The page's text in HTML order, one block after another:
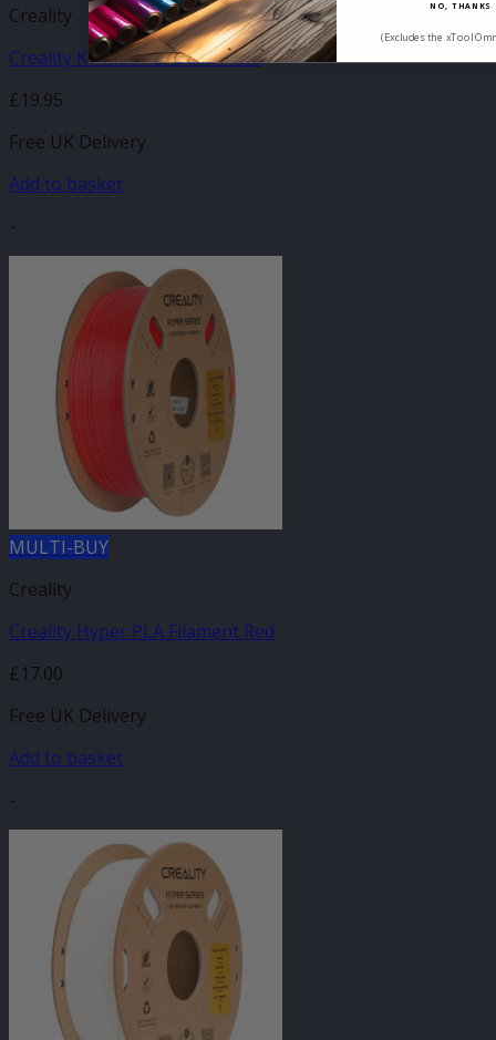
Creality
Creality K1 Max PEI Build Plate
£19.95
Free UK Delivery
Add to basket
-
MULTI-BUY
Creality
Creality Hyper PLA Filament Red
£17.00
Free UK Delivery
Add to basket
-
NO, THANKS
(Excludes the xTool